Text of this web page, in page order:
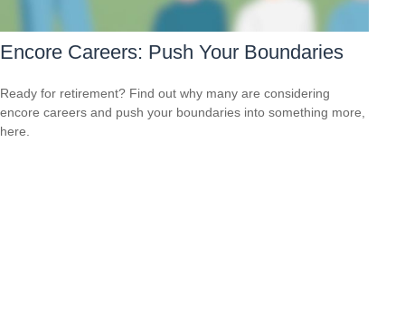
Encore Careers: Push Your Boundaries
Ready for retirement? Find out why many are considering
encore careers and push your boundaries into something more,
here.